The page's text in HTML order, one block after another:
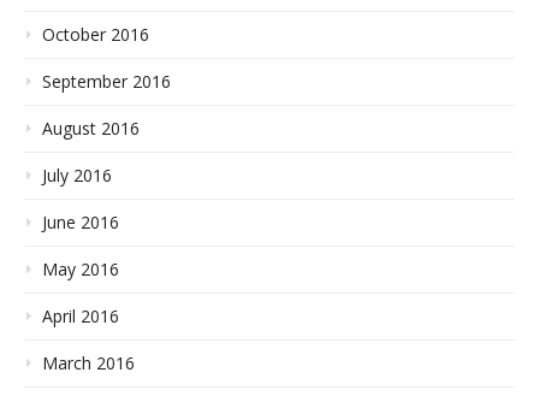
October 2016
September 2016
August 2016
July 2016
June 2016
May 2016
April 2016
March 2016